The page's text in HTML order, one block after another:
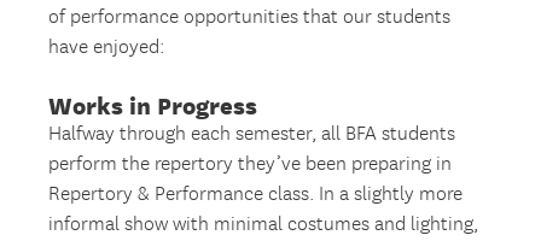
of performance opportunities that our students
have enjoyed:
Works in Progress
Halfway through each semester, all BFA students
perform the repertory they’ve been preparing in
Repertory & Performance class. In a slightly more
informal show with minimal costumes and lighting,